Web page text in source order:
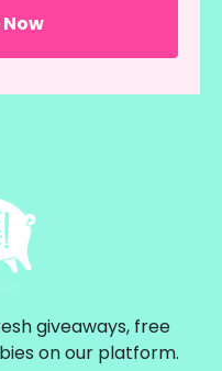
giveaways, free
on our platform.